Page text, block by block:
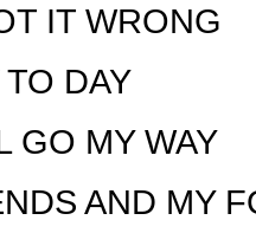
IT WRONG
DAY
GO MY WAY
AND MY